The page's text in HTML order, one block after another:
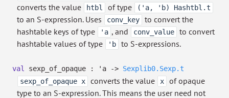
converts the value htbl of type ('a, 'b) Hashtbl.t
to an S-expression. Uses conv_key
to convert the
hashtable keys of type
'a , and conv_value
to convert
hashtable values of type
'b to S-expressions.
val sexp_of_opaque : 'a -> Sexplib0.Sexp.t
sexp_of_opaque x
converts the value x
of opaque
type to an S-expression. This means the user need not